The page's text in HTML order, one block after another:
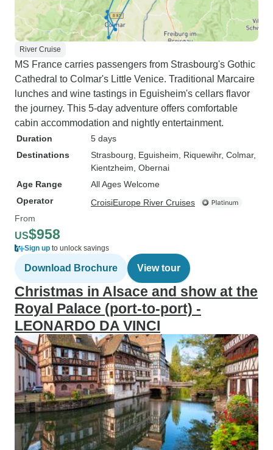
River Cruise
MS France carries passengers from Strasbourg's Gothic
Cathedral to Colmar's Little Venice. Traditional Marcaire
lunches and wine tastings in Eguisheim's cellars flavor
the journey. This 5-day adventure offers comfortable
cabin accommodation and nightly entertainment.
Duration
5 days
Destinations
Strasbourg , Eguisheim , Riquewihr, Colmar,
Kientzheim , Obernai
Age Range
All Ages Welcome
Operator
CroisiEurope River Cruises
From
US$958
Sign up to unlock savings
Download Brochure View tour
Christmas in Alsace and show at the
Royal Palace (port-to-port) -
LEONARDO DA VINCI